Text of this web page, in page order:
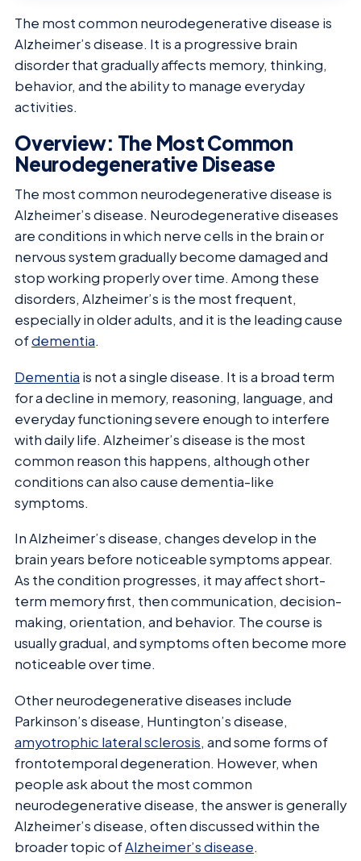
The most common neurodegenerative disease is
Alzheimer’s disease. It is a progressive brain
disorder that gradually affects memory, thinking,
behavior, and the ability to manage everyday
activities.
Overview: The Most Common
Neurodegenerative Disease
The most common neurodegenerative disease is
Alzheimer’s disease. Neurodegenerative diseases
are conditions in which nerve cells in the brain or
nervous system gradually become damaged and
stop working properly over time. Among these
disorders, Alzheimer’s is the most frequent,
especially in older adults, and it is the leading cause
ofdementia.
Dementia is not a single disease. It is a broad term
for a decline in memory, reasoning, language, and
everyday functioning severe enough to interfere
with daily life. Alzheimer’s disease is the most
common reason this happens, although other
conditions can also cause dementia-like
symptoms.
In Alzheimer’s disease, changes develop in the
brain years before noticeable symptoms appear.
As the condition progresses, it may affect short-
term memory first, then communication, decision-
making, orientation, and behavior. The course is
usually gradual, and symptoms often become more
noticeable over time.
Other neurodegenerative diseases include
Parkinson’s disease, Huntington’s disease,
amyotrophic lateral sclerosis, and some forms of
frontotemporal degeneration. However, when
people ask about the most common
neurodegenerative disease, the answer is generally
Alzheimer’s disease, often discussed within the
broader topic ofAlzheimer’s disease.